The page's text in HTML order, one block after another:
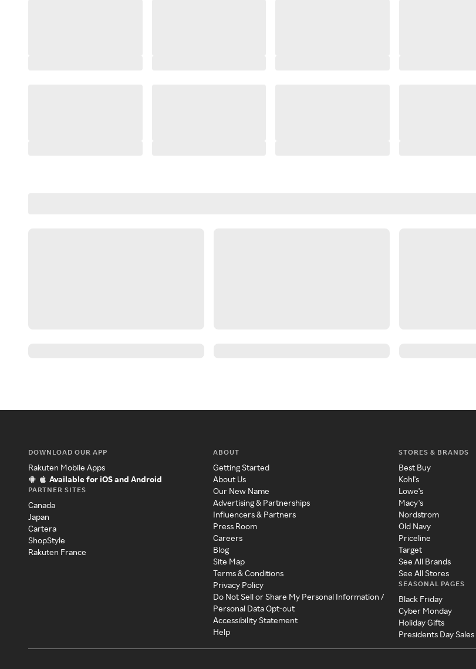
DOWNLOAD OUR APP
Rakuten Mobile Apps
Available for iOS and Android
PARTNER SITES
Canada
Japan
Cartera
ShopStyle
Rakuten France
ABOUT
Getting Started
About Us
Our New Name
Advertising & Partnerships
Influencers & Partners
Press Room
Careers
Blog
Site Map
Terms & Conditions
Privacy Policy
Do Not Sell or Share My Personal Information /
Personal Data Opt-out
Accessibility Statement
Help
STORES & BRANDS
Best Buy
Kohl's
Lowe's
Macy's
Nordstrom
Old Navy
Priceline
Target
See All Brands
See All Stores
SEASONAL PAGES
Black Friday
Cyber Monday
Holiday Gifts
Presidents Day Sales